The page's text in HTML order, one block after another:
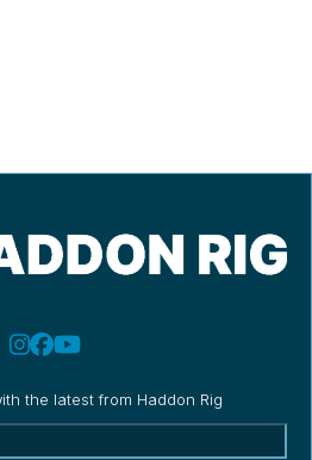
the latest from Haddon Rig